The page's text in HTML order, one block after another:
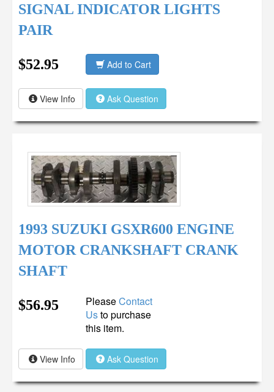
SIGNAL INDICATOR LIGHTS
PAIR
$52.95 Add to Cart
View Info Ask Question
1993 SUZUKI GSXR600 ENGINE
MOTOR CRANKSHAFT CRANK
SHAFT
$56.95 PleaseContact
Usto purchase
this item.
View Info Ask Question